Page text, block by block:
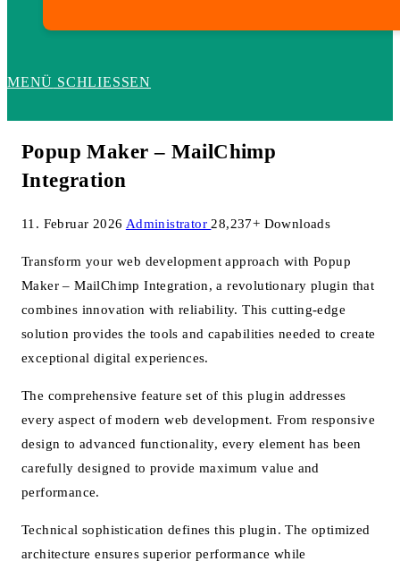
MENÜ SCHLIESSEN
Popup Maker – MailChimp
Integration
11. Februar 2026 Administrator 28,237+ Downloads
Transform your web development approach with Popup
Maker – MailChimp Integration, a revolutionary plugin that
combines innovation with reliability. This cutting-edge
solution provides the tools and capabilities needed to create
exceptional digital experiences.
The comprehensive feature set of this plugin addresses
every aspect of modern web development. From responsive
design to advanced functionality, every element has been
carefully designed to provide maximum value and
performance.
Technical sophistication defines this plugin. The optimized
architecture ensures superior performance while